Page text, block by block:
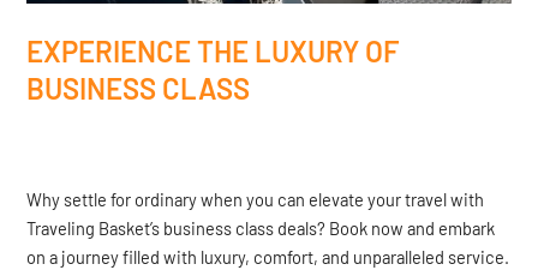
EXPERIENCE THE LUXURY OF
BUSINESS CLASS
Why settle for ordinary when you can elevate your travel with
Traveling Basket’s business class deals? Book now and embark
on a journey filled with luxury, comfort, and unparalleled service.